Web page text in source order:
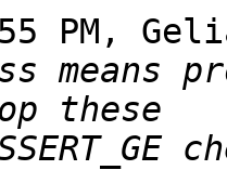
PM,
means